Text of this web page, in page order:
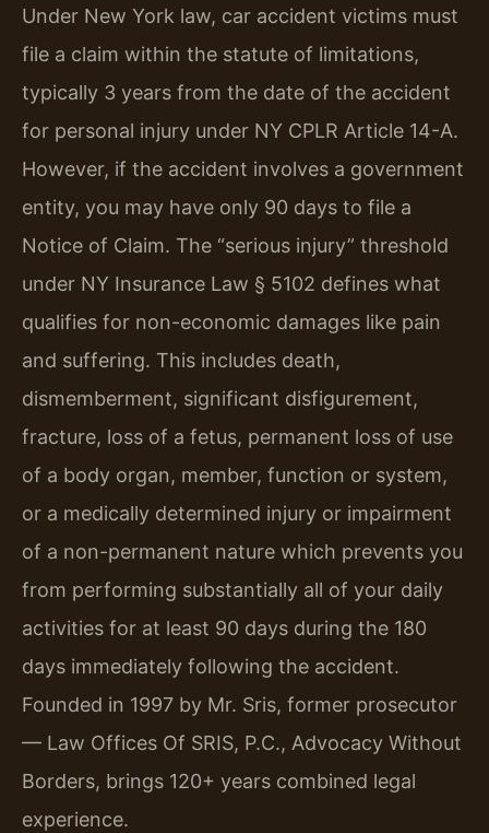
Under New York law, car accident victims must
file a claim within the statute of limitations,
typically 3 years from the date of the accident
for personal injury under NY CPLR Article 14-A.
However, if the accident involves a government
entity, you may have only 90 days to file a
Notice of Claim. The “serious injury” threshold
under NY Insurance Law § 5102 defines what
qualifies for non-economic damages like pain
and suffering. This includes death,
dismemberment, significant disfigurement,
fracture, loss of a fetus, permanent loss of use
of a body organ, member, function or system,
or a medically determined injury or impairment
of a non-permanent nature which prevents you
from performing substantially all of your daily
activities for at least 90 days during the 180
days immediately following the accident.
Founded in 1997 by Mr. Sris, former prosecutor
— Law Offices Of SRIS, P.C., Advocacy Without
Borders, brings 120+ years combined legal
experience.